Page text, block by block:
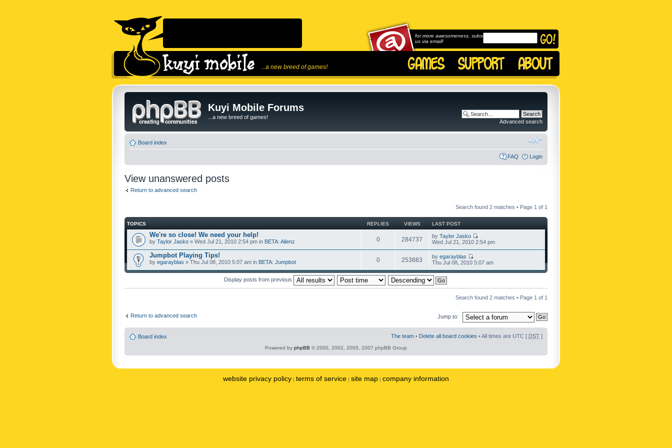
...a new breed of games!
for more awesomeness, subscribe to
us via email!
Kuyi Mobile Forums
...a new breed of games!
Advanced search
Board index
FAQ Login
View unanswered posts
Return to advanced search
Search found 2 matches • Page 1 of 1
TOPICS REPLIES VIEWS LAST POST
We're so close! We need your help!
by Taylor Jasko » Wed Jul 21, 2010 2:54 pm in BETA: Alienz 0 284737 by Taylor Jasko
Wed Jul 21, 2010 2:54 pm
Jumpbot Playing Tips!
by egarayblas » Thu Jul 08, 2010 5:07 am in BETA: Jumpbot 0 253883 by egarayblas
Thu Jul 08, 2010 5:07 am
Display posts from previous
Search found 2 matches • Page 1 of 1
Return to advanced search Jump to:
Board index The team • Delete all board cookies • All times are UTC [ DST ]
Powered by phpBB © 2000, 2002, 2005, 2007 phpBB Group
website privacy policy | terms of service | site map | company information